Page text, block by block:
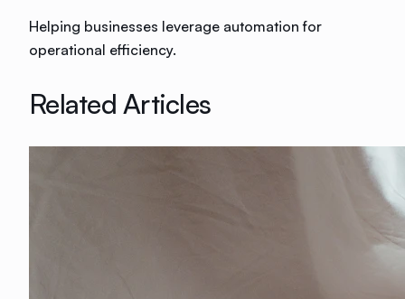
Helping businesses leverage automation for
operational efficiency.
Related Articles